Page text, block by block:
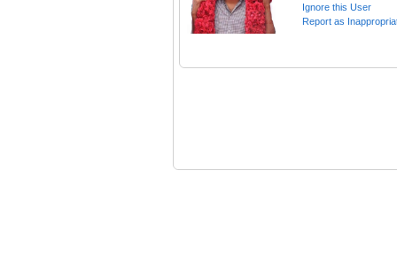
Ignore this User
Report as